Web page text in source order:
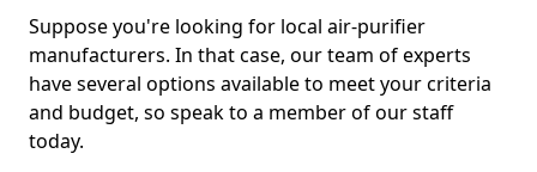
Suppose you're looking for local air-purifier
manufacturers. In that case, our team of experts
have several options available to meet your criteria
and budget, so speak to a member of our staff
today.